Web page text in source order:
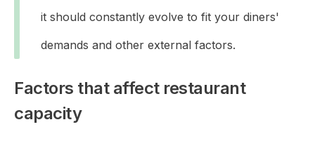
it should constantly evolve to fit your diners'
demands and other external factors.
Factors that affect restaurant
capacity